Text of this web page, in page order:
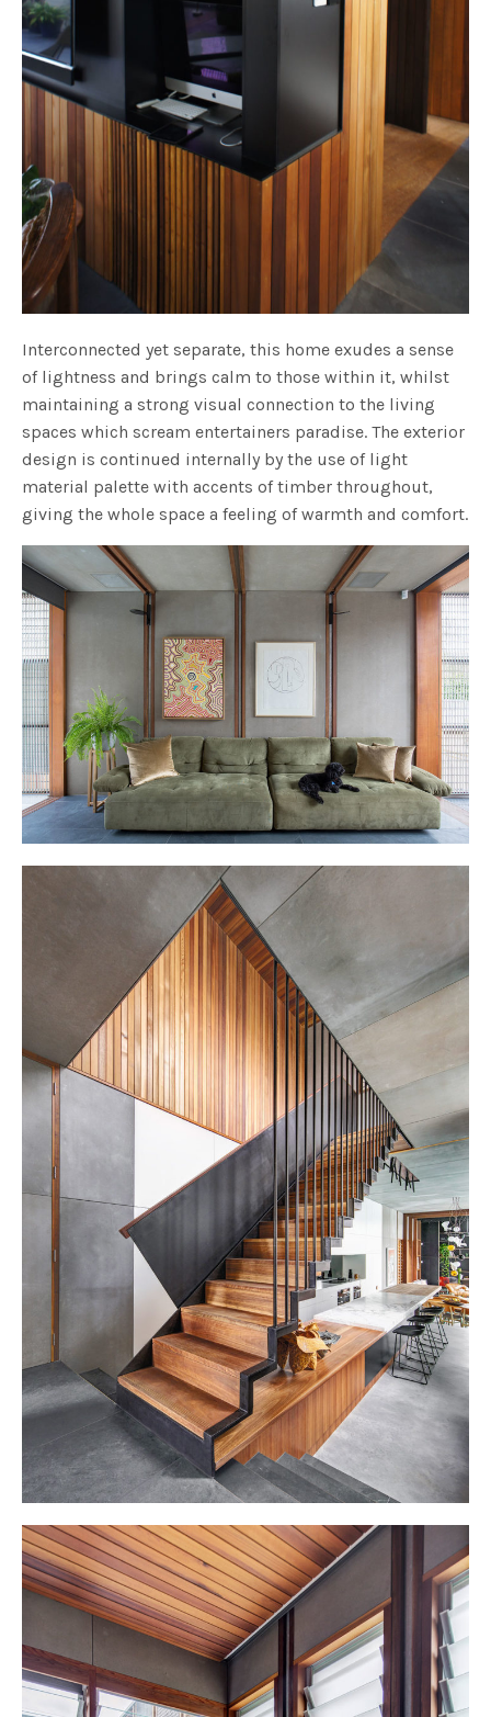
Interconnected yet separate, this home exudes a sense
of lightness and brings calm to those within it, whilst
maintaining a strong visual connection to the living
spaces which scream entertainers paradise. The exterior
design is continued internally by the use of light
material palette with accents of timber throughout,
giving the whole space a feeling of warmth and comfort.